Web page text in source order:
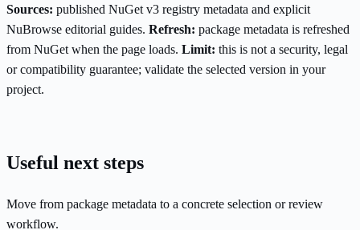
Sources: published NuGet v3 registry metadata and explicit
NuBrowse editorial guides. Refresh: package metadata is refreshed
from NuGet when the page loads. Limit: this is not a security, legal
or compatibility guarantee; validate the selected version in your
project.
Useful next steps
Move from package metadata to a concrete selection or review
workflow.